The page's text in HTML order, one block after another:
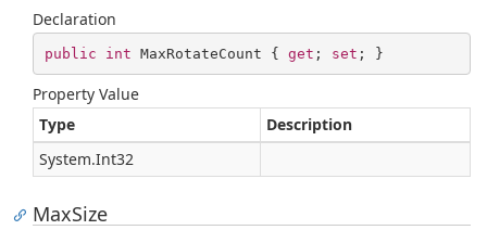
Declaration
public int MaxRotateCount { get ; set ; }
Property Value
Type
Description
System.Int32
MaxSize